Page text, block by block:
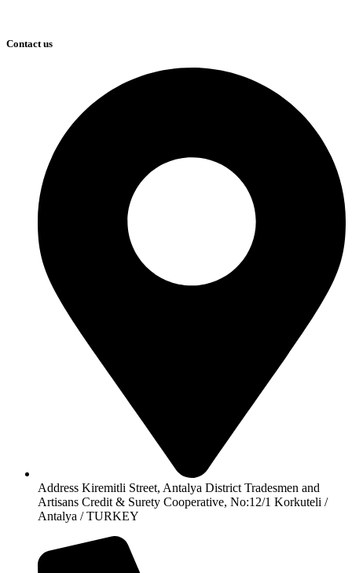
Contact us
Address Kiremitli Street, Antalya District Tradesmen and
Artisans Credit & Surety Cooperative, No:12/1 Korkuteli /
Antalya / TURKEY